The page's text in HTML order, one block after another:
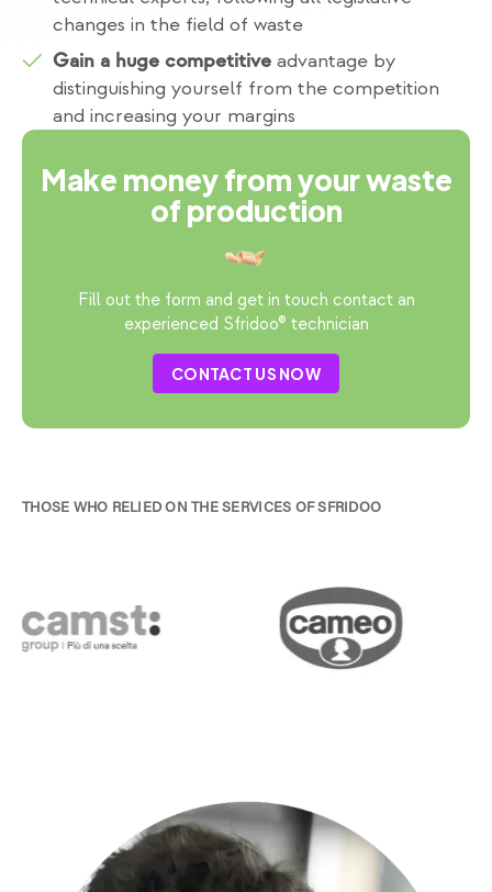
changes in the field of waste
Gain a huge competitive advantage by
distinguishing yourself from the competition
and increasing your margins
Make money from your waste
of production
Fill out the form and get in touch contact an
experienced Sfridoo® technician
CONTACT US NOW
THOSE WHO RELIED ON THE SERVICES OF SFRIDOO